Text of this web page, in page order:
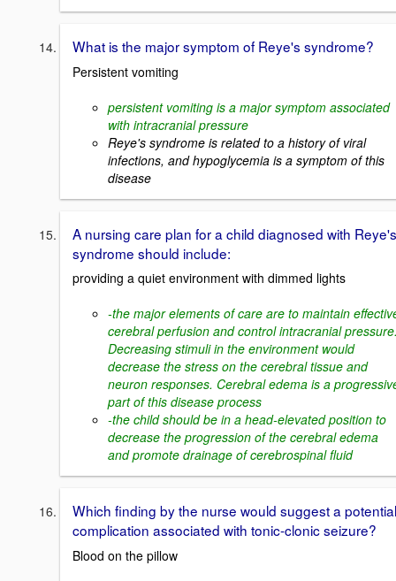
What is the major symptom of Reye's syndrome?
Persistent vomiting
persistent vomiting is a major symptom associated
with intracranial pressure
Reye's syndrome is related to a history of viral
infections, and hypoglycemia is a symptom of this
disease
A nursing care plan for a child diagnosed with Reye's
syndrome should include:
providing a quiet environment with dimmed lights
-the major elements of care are to maintain
cerebral perfusion and control intracranial
Decreasing stimuli in the environment would
decrease the stress on the cerebral tissue and
neuron responses. Cerebral edema is a
part of this disease process
-the child should be in a head-elevated position to
decrease the progression of the cerebral edema
and promote drainage of cerebrospinal fluid
Which finding by the nurse would suggest a potential
complication associated with tonic-clonic seizure?
Blood on the pillow